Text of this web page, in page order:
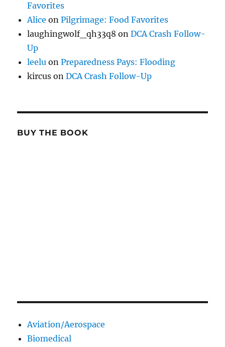
Favorites
Alice onPilgrimage: Food Favorites
laughingwolf_qh33q8 onDCA Crash Follow-
Up
leelu onPreparedness Pays: Flooding
kircus onDCA Crash Follow-Up
BUY THE BOOK
Aviation/Aerospace
Biomedical